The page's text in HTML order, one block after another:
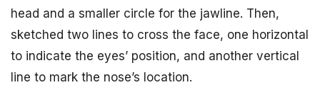
head and a smaller circle for the jawline. Then,
sketched two lines to cross the face, one horizontal
to indicate the eyes’ position, and another vertical
line to mark the nose’s location.